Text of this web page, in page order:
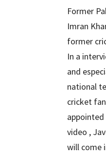
Former
Imran
former
In a
and
national
cricket
video ,
will come